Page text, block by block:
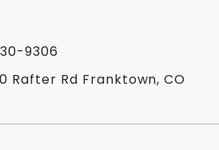
9306
Rafter Rd Franktown, CO